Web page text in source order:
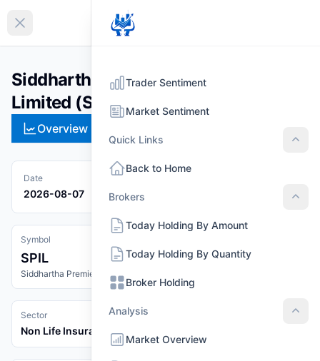
Collapse sidebar
Siddhartha Premier Insurance
Limited (SPIL)
Overview
Date
2026-08-07
Symbol
SPIL
Siddhartha Premier Insurance Limited
Sector
Non Life Insurance
Trader Sentiment
Market Sentiment
Quick Links
Back to Home
Brokers
Today Holding By Amount
Today Holding By Quantity
Broker Holding
Analysis
Market Overview